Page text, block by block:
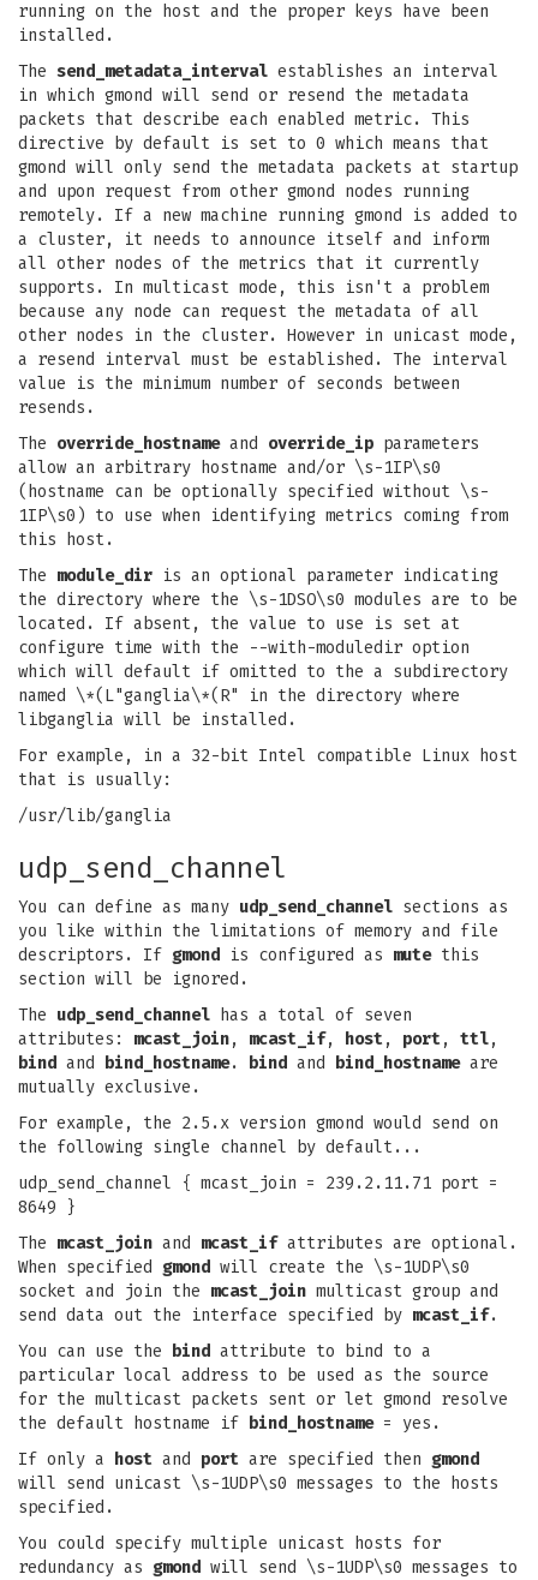
running on the host and the proper keys have been
installed.
The send_metadata_interval establishes an interval
in which gmond will send or resend the metadata
packets that describe each enabled metric. This
directive by default is set to 0 which means that
gmond will only send the metadata packets at startup
and upon request from other gmond nodes running
remotely. If a new machine running gmond is added to
a cluster, it needs to announce itself and inform
all other nodes of the metrics that it currently
supports. In multicast mode, this isn't a problem
because any node can request the metadata of all
other nodes in the cluster. However in unicast mode,
a resend interval must be established. The interval
value is the minimum number of seconds between
resends.
The override_hostnameand override_ip parameters
allow an arbitrary hostname and/or \s-1IP\s0
(hostname can be optionally specified without \s-
1IP\s0) to use when identifying metrics coming from
this host.
The module_dir is an optional parameter indicating
the directory where the \s-1DSO\s0 modules are to be
located. If absent, the value to use is set at
configure time with the --with-moduledir option
which will default if omitted to the a subdirectory
named \*(L"ganglia\*(R" in the directory where
libganglia will be installed.
For example, in a 32-bit Intel compatible Linux host
that is usually:
/usr/lib/ganglia
udp_send_channel
You can define as many udp_send_channel sections as
you like within the limitations of memory and file
descriptors. If gmond is configured as mutethis
section will be ignored.
The udp_send_channel has a total of seven
attributes: mcast_join, mcast_if, host, port, ttl,
bind and bind_hostname. bind and bind_hostnameare
mutually exclusive.
For example, the 2.5.x version gmond would send on
the following single channel by default...
udp_send_channel { mcast_join = 239.2.11.71 port =
8649 }
The mcast_join and mcast_ifattributes are optional.
When specified gmond will create the \s-1UDP\s0
socket and join the mcast_join multicast group and
send data out the interface specified by mcast_if.
You can use the bind attribute to bind to a
particular local address to be used as the source
for the multicast packets sent or let gmond resolve
the default hostname if bind_hostname= yes.
If only a host and port are specified then gmond
will send unicast \s-1UDP\s0 messages to the hosts
specified.
You could specify multiple unicast hosts for
redundancy as gmond will send \s-1UDP\s0 messages to